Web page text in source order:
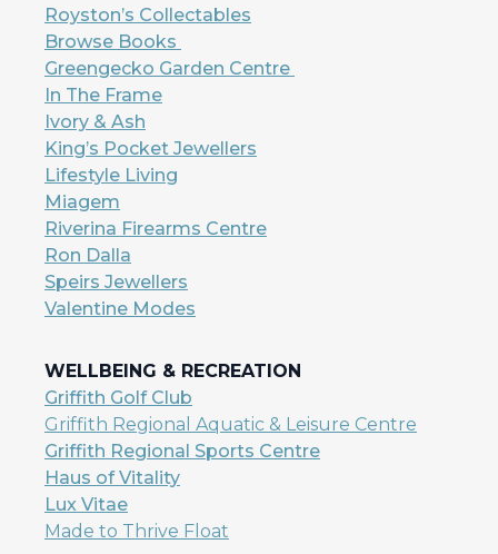
Royston’s Collectables
Browse Books
Greengecko Garden Centre
In The Frame
Ivory & Ash
King’s Pocket Jewellers
Lifestyle Living
Miagem
Riverina Firearms Centre
Ron Dalla
Speirs Jewellers
Valentine Modes
WELLBEING & RECREATION
Griffith Golf Club
Griffith Regional Aquatic & Leisure Centre
Griffith Regional Sports Centre
Haus of Vitality
Lux Vitae
Made to Thrive Float